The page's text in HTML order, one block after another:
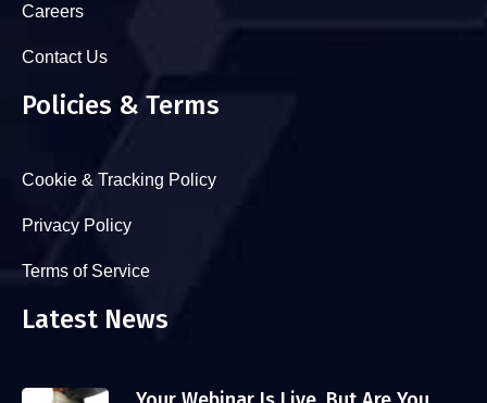
Careers
Contact Us
Policies & Terms
Cookie & Tracking Policy
Privacy Policy
Terms of Service
Latest News